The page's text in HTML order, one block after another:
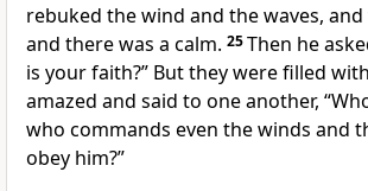
rebuked the wind and the waves,
and there was a calm. 25Then he
is your faith?” But they were filled
amazed and said to one another,
who commands even the winds and
obey him?”